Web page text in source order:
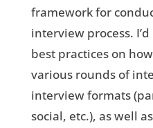
framework for
interview process.
best practices on
various rounds of
interview formats
social, etc.), as well